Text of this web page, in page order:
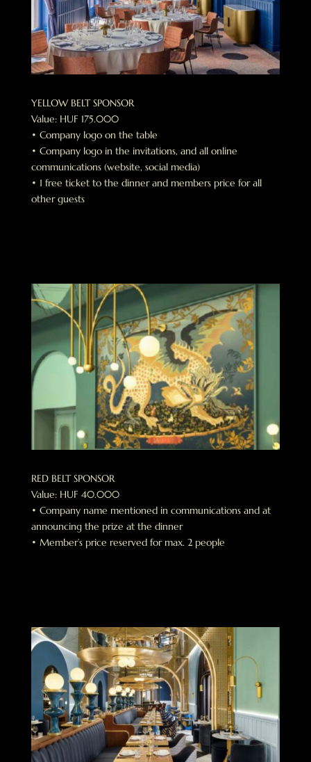
YELLOW BELT SPONSOR
Value: HUF 175.000
• Company logo on the table
• Company logo in the invitations, and all online
communications (website, social media)
• 1 free ticket to the dinner and members price for all
other guests
RED BELT SPONSOR
Value: HUF 40.000
• Company name mentioned in communications and at
announcing the prize at the dinner
• Member’s price reserved for max. 2 people